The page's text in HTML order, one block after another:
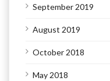
September 2019
August 2019
October 2018
May 2018